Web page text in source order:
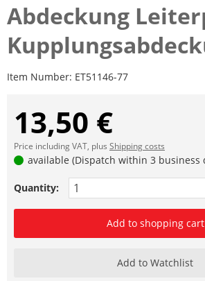
Abdeckung
Item Number: ET51146-77
13,50 €
Price including VAT, plus Shipping costs
available (Dispatch within 3 business
Quantity:
Add to shopping cart
Add to Watchlist